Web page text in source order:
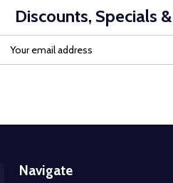
Discounts, Specials
Address
Navigate